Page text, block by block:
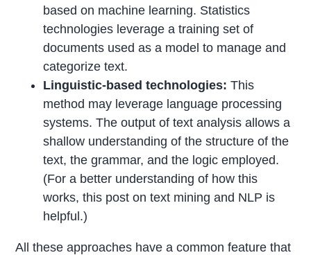
based on machine learning. Statistics
technologies leverage a training set of
documents used as a model to manage and
categorize text.
Linguistic-based technologies: This
method may leverage language processing
systems. The output of text analysis allows a
shallow understanding of the structure of the
text, the grammar, and the logic employed.
(For a better understanding of how this
works, this post on text mining and NLP is
helpful.)
All these approaches have a common feature that